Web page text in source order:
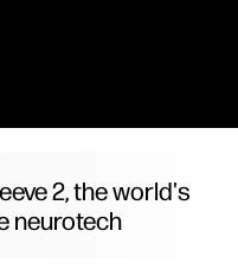
2, the world's
neurotech